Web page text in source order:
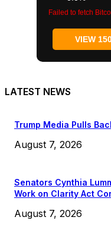
Failed to fetch
VIEW
LATEST NEWS
Trump Media Pulls
August 7, 2026
Senators Cynthia
Work on Clarity Act
August 7, 2026